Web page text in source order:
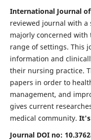
International Journal
reviewed journal with
majorly concerned
range of settings. This
information and
their nursing practice.
papers in order to
management, and
gives current
medical community. It's
Journal DOI no: